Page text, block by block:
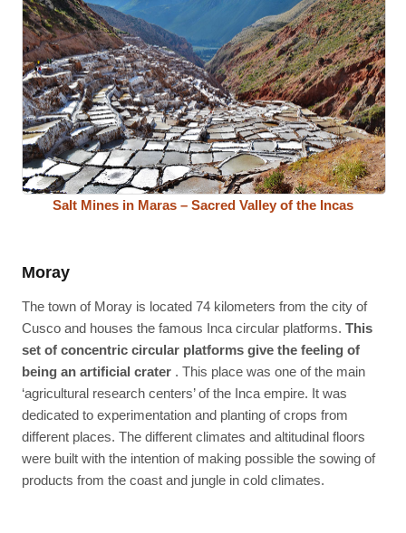
Salt Mines in Maras – Sacred Valley of the Incas
Moray
The town of Moray is located 74 kilometers from the city of
Cusco and houses the famous Inca circular platforms.This
set of concentric circular platforms give the feeling of
being an artificial crater . This place was one of the main
‘agricultural research centers’ of the Inca empire. It was
dedicated to experimentation and planting of crops from
different places. The different climates and altitudinal floors
were built with the intention of making possible the sowing of
products from the coast and jungle in cold climates.